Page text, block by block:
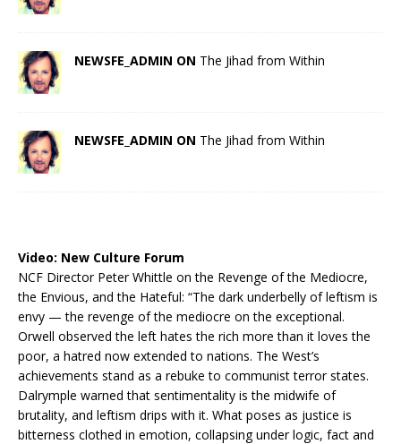
NEWSFE_ADMIN ON The Jihad from Within
NEWSFE_ADMIN ON The Jihad from Within
Video: New Culture Forum
NCF Director Peter Whittle on the Revenge of the Mediocre,
the Envious, and the Hateful: “The dark underbelly of leftism is
envy — the revenge of the mediocre on the exceptional.
Orwell observed the left hates the rich more than it loves the
poor, a hatred now extended to nations. The West’s
achievements stand as a rebuke to communist terror states.
Dalrymple warned that sentimentality is the midwife of
brutality, and leftism drips with it. What poses as justice is
bitterness clothed in emotion, collapsing under logic, fact and